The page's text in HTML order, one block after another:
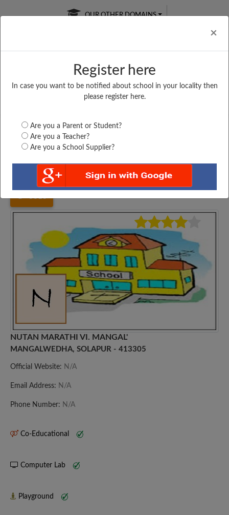
×
Register here
In case you want to be notified about school in your locality then
please register here.
Are you a Parent or Student?
Are you a Teacher?
Are you a School Supplier?
OUR OTHER DOMAINS
Free Online
Online
LIVE CLASSES
Test Series
Maharashtra Solapur NUTAN MARATHI VI....
NUTAN MARATHI VI. MANGAL'
MANGALWEDHA, SOLAPUR - 413305
Official Website: N/A
Email Address: N/A
Phone Number: N/A
Co-Educational
Computer Lab
Playground